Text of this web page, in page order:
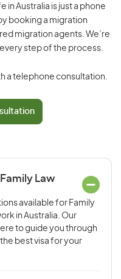
in Australia is just a phone
booking a migration
migration agents. We’re
step of the process.
a telephone consultation.
Law
available for Family
in Australia. Our
to guide you through
best visa for your